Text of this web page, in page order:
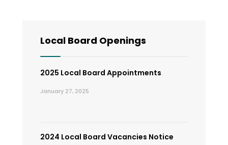
Local Board Openings
2025 Local Board Appointments
January 27, 2025
2024 Local Board Vacancies Notice